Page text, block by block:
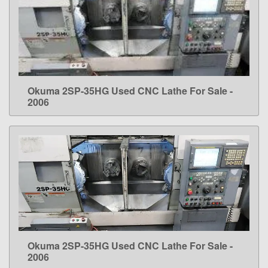
LEARN MORE
Okuma 2SP-35HG Used CNC Lathe For Sale -
2006
LEARN MORE
Okuma 2SP-35HG Used CNC Lathe For Sale -
2006